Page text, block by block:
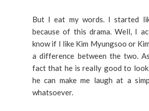
But I eat my words. I started
because of this drama. Well, I
know if I like Kim Myungsoo or
a difference between the two.
fact that he is really good to
he can make me laugh at a
whatsoever.